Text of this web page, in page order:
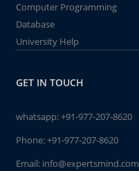
Computer Programming
Database
University Help
GET IN TOUCH
whatsapp:+91-977-207-8620
Phone:+91-977-207-8620
Email: info@expertsmind.com